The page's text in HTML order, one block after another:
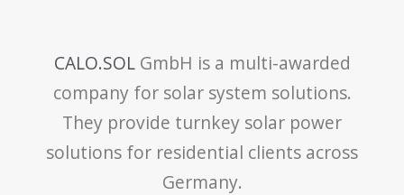
CALO.SOLGmbH is a multi-awarded
company for solar system solutions.
They provide turnkey solar power
solutions for residential clients across
Germany.